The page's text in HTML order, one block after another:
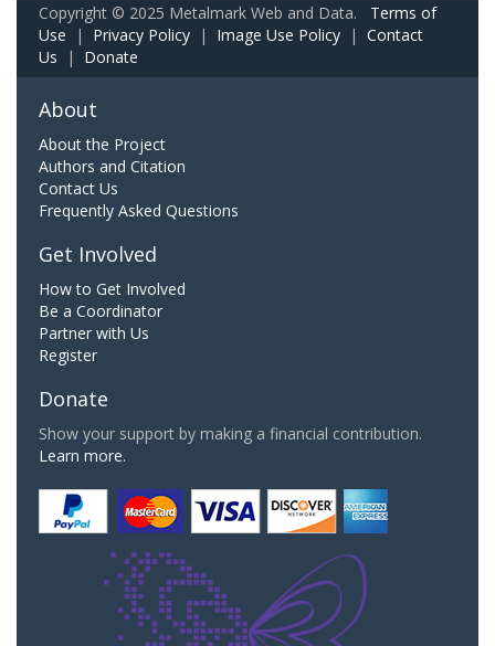
Copyright © 2025 Metalmark Web and Data. Terms of
Use | Privacy Policy | Image Use Policy | Contact
Us | Donate
About
About the Project
Authors and Citation
Contact Us
Frequently Asked Questions
Get Involved
How to Get Involved
Be a Coordinator
Partner with Us
Register
Donate
Show your support by making a financial contribution.
Learn more.